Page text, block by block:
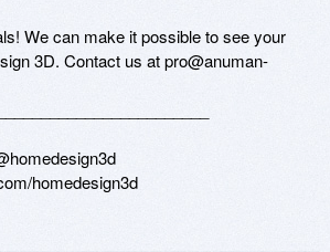
We can make it possible to see your
3D. Contact us at pro@anuman-
homedesign3d